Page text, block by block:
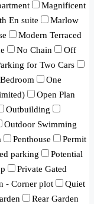
Magnificent
En suite
Marlow
Modern Terraced
No Chain
Off
for Two Cars
One
Open Plan
Outbuilding
Outdoor Swimming
Penthouse
Permit
parking
Potential
Private Gated
- Corner plot
Quiet
Rear Garden